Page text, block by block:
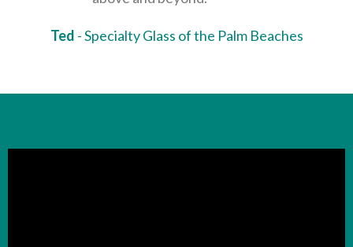
Ted Specialty Glass of the Palm Beaches